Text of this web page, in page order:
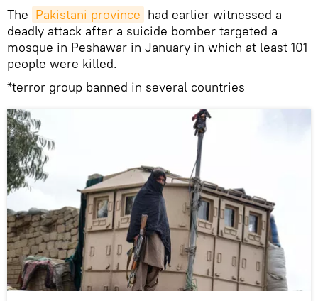
The Pakistani province had earlier witnessed a
deadly attack after a suicide bomber targeted a
mosque in Peshawar in January in which at least 101
people were killed.
*terror group banned in several countries